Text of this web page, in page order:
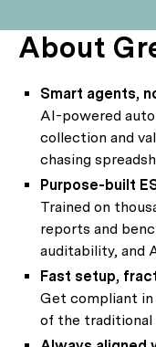
About
Smart agents,
AI-powered
collection and
chasing
Purpose-built
Trained on
reports and
auditability, and
Fast setup,
Get compliant
of the traditional